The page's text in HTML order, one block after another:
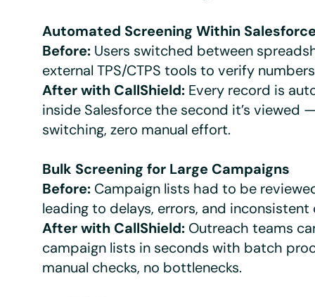
Automated Screening Within
Before: Users switched between
external TPS/CTPS tools to verify
After with CallShield: Every record is
inside Salesforce the second it’s viewed
switching, zero manual effort.
Bulk Screening for Large Campaigns
Before: Campaign lists had to be
leading to delays, errors, and inconsistent
After with CallShield: Outreach teams
campaign lists in seconds with batch
manual checks, no bottlenecks.